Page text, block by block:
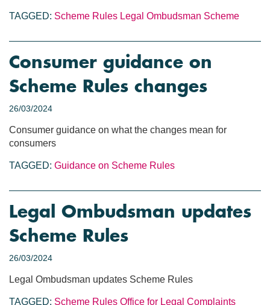
TAGGED: Scheme Rules Legal Ombudsman Scheme
Consumer guidance on
Scheme Rules changes
26/03/2024
Consumer guidance on what the changes mean for
consumers
TAGGED: Guidance on Scheme Rules
Legal Ombudsman updates
Scheme Rules
26/03/2024
Legal Ombudsman updates Scheme Rules
TAGGED: Scheme Rules Office for Legal Complaints